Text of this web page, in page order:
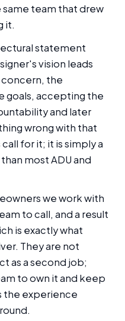
team that drew
it.
statement
vision leads
concern, the
goals, accepting the
and later
wrong with that
for it; it is simply a
most ADU and
we work with
to call, and a result
is exactly what
They are not
as a second job;
to own it and keep
the experience